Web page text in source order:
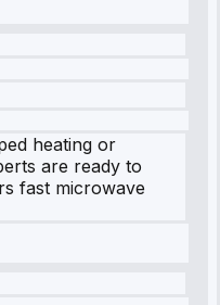
heating or
are ready to
fast microwave